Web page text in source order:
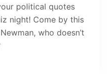
political quotes
night! Come by this
who doesn’t